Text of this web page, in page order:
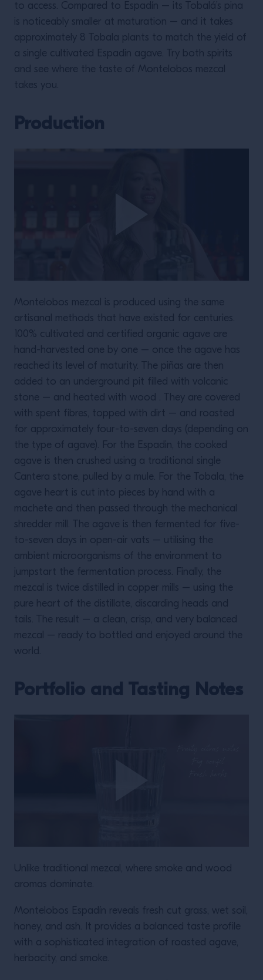
to access. Compared to Espadín – its Tobalá’s pina
is noticeably smaller at maturation – and it takes
approximately 8 Tobala plants to match the yield of
a single cultivated Espadin agave. Try both spirits
and see where the taste of Montelobos mezcal
takes you.
Production
Montelobos mezcal is produced using the same
artisanal methods that have existed for centuries.
100% cultivated and certified organic agave are
hand-harvested one by one – once the agave has
reached its level of maturity. The piñas are then
added to an underground pit filled with volcanic
stone – and heated with wood . They are covered
with spent fibres, topped with dirt – and roasted
for approximately four-to-seven days (depending on
the type of agave). For the Espadin, the cooked
agave is then crushed using a traditional single
Cantera stone, pulled by a mule. For the Tobala, the
agave heart is cut into pieces by hand with a
machete and then passed through the mechanical
shredder mill. The agave is then fermented for five-
to-seven days in open-air vats – utilising the
ambient microorganisms of the environment to
jumpstart the fermentation process. Finally, the
mezcal is twice distilled in copper mills – using the
pure heart of the distillate, discarding heads and
tails. The result – a clean, crisp, and very balanced
mezcal – ready to bottled and enjoyed around the
world.
Portfolio and Tasting Notes
Unlike traditional mezcal, where smoke and wood
aromas dominate.
Montelobos Espadín reveals fresh cut grass, wet soil,
honey, and ash. It provides a balanced taste profile
with a sophisticated integration of roasted agave,
herbacity, and smoke.